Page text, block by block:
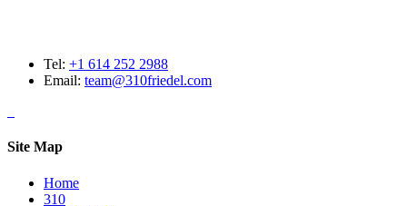
Tel: +1 614 252 2988
Email: team@310friedel.com
Site Map
Home
310